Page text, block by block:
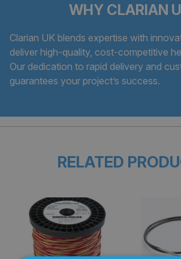
WHY CLARIAN
Clarian UK blends expertise with
deliver high-quality, cost-competitive
Our dedication to rapid delivery and
guarantees your project’s success.
RELATED